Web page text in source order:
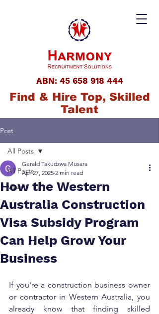
ABN: 45 658 918 444
Find & Hire Top, Skilled
Talent
Post
All Posts
Visas
All Posts
How the Western
Australia Construction
Visa Subsidy Program
Can Help Grow Your
Business
Gerald Takudzwa Musara
Apr 27, 2025 2 min read
If you're a construction business owner
or contractor in Western Australia, you
already know that finding skilled